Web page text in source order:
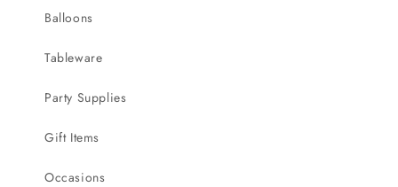
Balloons
Tableware
Party Supplies
Gift Items
Occasions